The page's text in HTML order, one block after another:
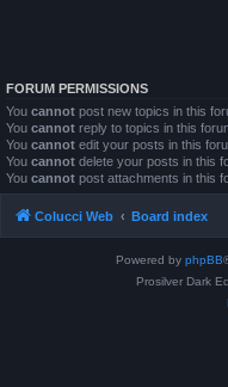
FORUM PERMISSIONS
You cannot post new topics in this
You cannot reply to topics in this
You cannot edit your posts in this
You cannot delete your posts in this
You cannot post attachments in this
Colucci Web Board index
Powered by phpBB
Prosilver Dark